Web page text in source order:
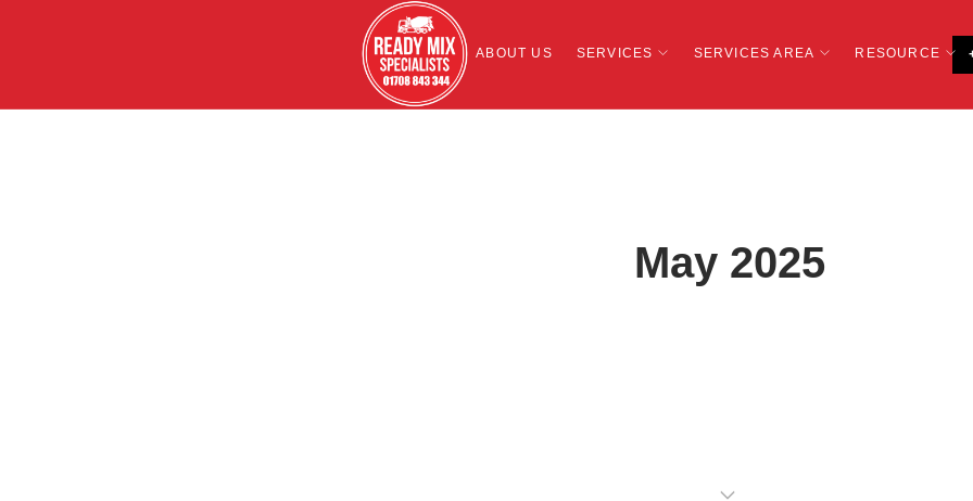
HOME ABOUT US SERVICES SERVICES AREA RESOURCE
May 2025